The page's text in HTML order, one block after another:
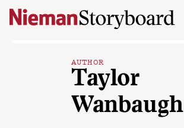
Skip to content
AUTHOR
Taylor
Wanbaugh